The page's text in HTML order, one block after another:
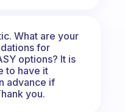
What are your
for
options? It is
to have it
advance if
you.